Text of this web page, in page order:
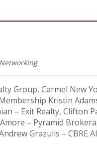
Networking
Group, Carmel New
Kristin
– Exit Realty, Clifton
– Pyramid
Grazulis – CBRE